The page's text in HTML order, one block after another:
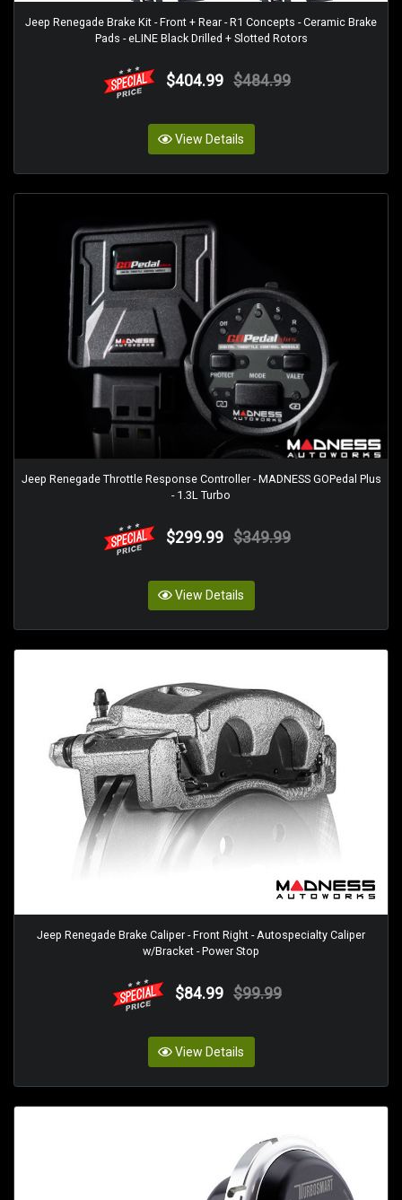
Jeep Renegade Brake Kit - Front + Rear - R1 Concepts - Ceramic Brake
Pads - eLINE Black Drilled + Slotted Rotors
$404.99 $484.99
View Details
Jeep Renegade Throttle Response Controller - MADNESS GOPedal Plus
- 1.3L Turbo
$299.99 $349.99
View Details
Jeep Renegade Brake Caliper - Front Right - Autospecialty Caliper
w/Bracket - Power Stop
$84.99 $99.99
View Details